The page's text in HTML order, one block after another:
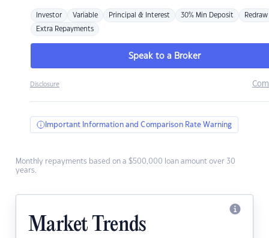
Investor Variable Principal & Interest 30% Min Deposit Redraw
Extra Repayments
Speak to a Broker
Disclosure
Important Information and Comparison Rate Warning
Monthly repayments based on a $500,000 loan amount over 30
years.
Market Trends